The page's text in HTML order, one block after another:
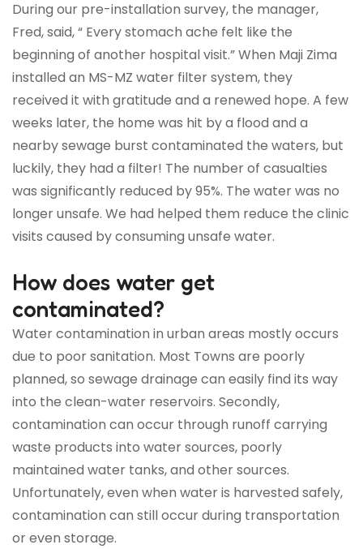
During our pre-installation survey, the manager,
Fred, said, “ Every stomach ache felt like the
beginning of another hospital visit.” When Maji Zima
installed an MS-MZ water filter system, they
received it with gratitude and a renewed hope. A few
weeks later, the home was hit by a flood and a
nearby sewage burst contaminated the waters, but
luckily, they had a filter! The number of casualties
was significantly reduced by 95%. The water was no
longer unsafe. We had helped them reduce the clinic
visits caused by consuming unsafe water.
How does water get
contaminated?
Water contamination in urban areas mostly occurs
due to poor sanitation. Most Towns are poorly
planned, so sewage drainage can easily find its way
into the clean-water reservoirs. Secondly,
contamination can occur through runoff carrying
waste products into water sources, poorly
maintained water tanks, and other sources.
Unfortunately, even when water is harvested safely,
contamination can still occur during transportation
or even storage.